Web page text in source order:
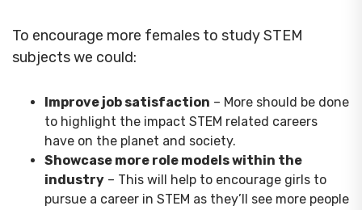
To encourage more females to study STEM
subjects we could:
Improve job satisfaction – More should be done
to highlight the impact STEM related careers
have on the planet and society.
Showcase more role models within the
industry – This will help to encourage girls to
pursue a career in STEM as they’ll see more people